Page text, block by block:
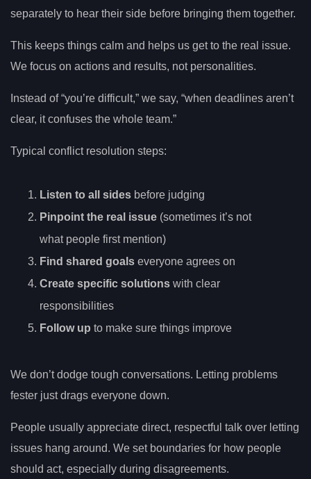
separately to hear their side before bringing them together.
This keeps things calm and helps us get to the real issue.
We focus on actions and results, not personalities.
Instead of “you’re difficult,” we say, “when deadlines aren’t
clear, it confuses the whole team.”
Typical conflict resolution steps:
Listen to all sides before judging
Pinpoint the real issue (sometimes it’s not
what people first mention)
Find shared goals everyone agrees on
Create specific solutions with clear
responsibilities
Follow up to make sure things improve
We don’t dodge tough conversations. Letting problems
fester just drags everyone down.
People usually appreciate direct, respectful talk over letting
issues hang around. We set boundaries for how people
should act, especially during disagreements.